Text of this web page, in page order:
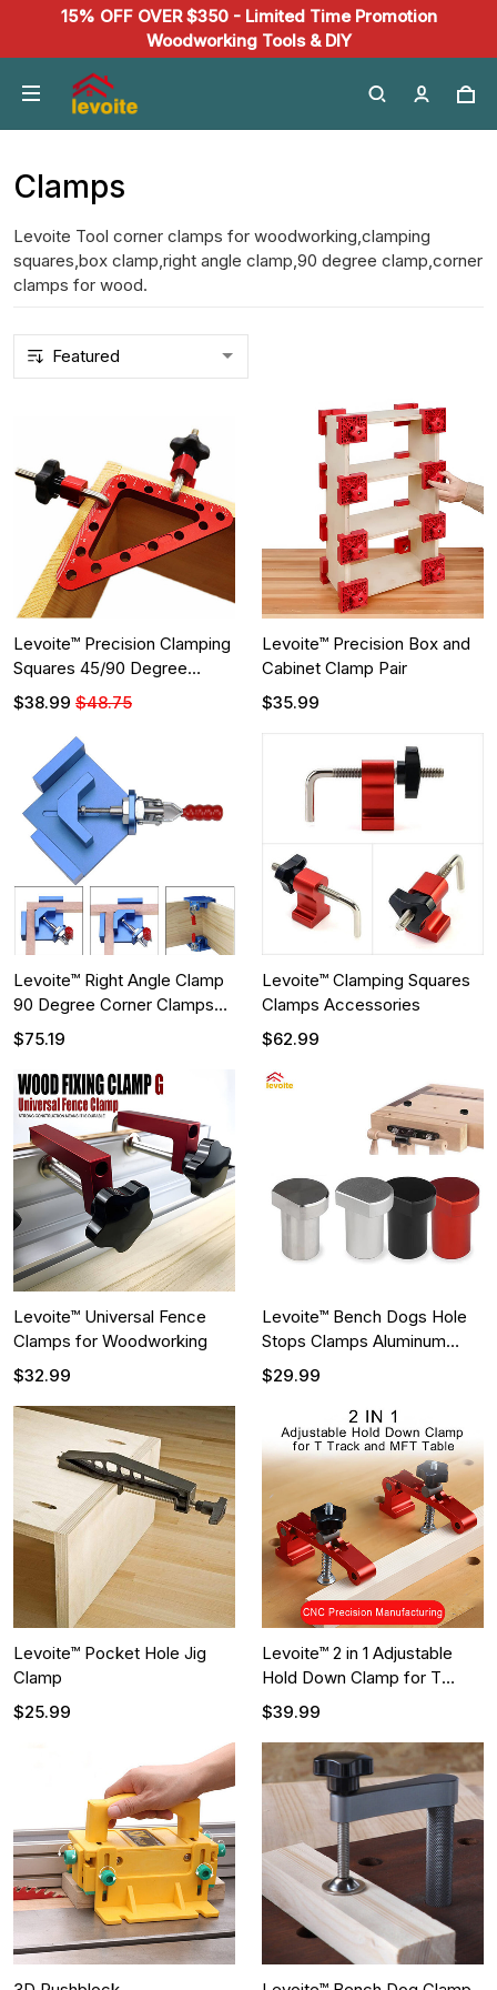
15% OFF OVER $350 - Limited Time Promotion
Woodworking Tools & DIY
Clamps
Levoite Tool corner clamps for woodworking,clamping
squares,box clamp,right angle clamp,90 degree clamp,corner
clamps for wood.
Levoite™ Precision Clamping
Squares 45/90 Degree
Corner Clamps Right Angle
Clamps
$38.99 $48.75
Levoite™ Precision Box and
Cabinet Clamp Pair
$35.99
Levoite™ Right Angle Clamp
90 Degree Corner Clamps
for Woodworking
$75.19
Levoite™ Clamping Squares
Clamps Accessories
$62.99
Levoite™ Universal Fence
Clamps for Woodworking
$32.99
Levoite™ Bench Dogs Hole
Stops Clamps Aluminum
Alloy
$29.99
Levoite™ Pocket Hole Jig
Clamp
$25.99
Levoite™ 2 in 1 Adjustable
Hold Down Clamp for T
Track and MFT Table
$39.99